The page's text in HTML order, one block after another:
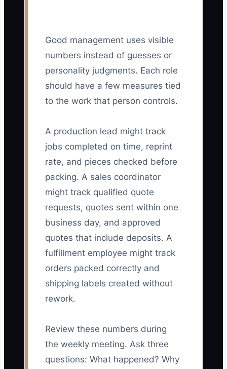
Good management uses visible
numbers instead of guesses or
personality judgments. Each role
should have a few measures tied
to the work that person controls.
A production lead might track
jobs completed on time, reprint
rate, and pieces checked before
packing. A sales coordinator
might track qualified quote
requests, quotes sent within one
business day, and approved
quotes that include deposits. A
fulfillment employee might track
orders packed correctly and
shipping labels created without
rework.
Review these numbers during
the weekly meeting. Ask three
questions: What happened? Why